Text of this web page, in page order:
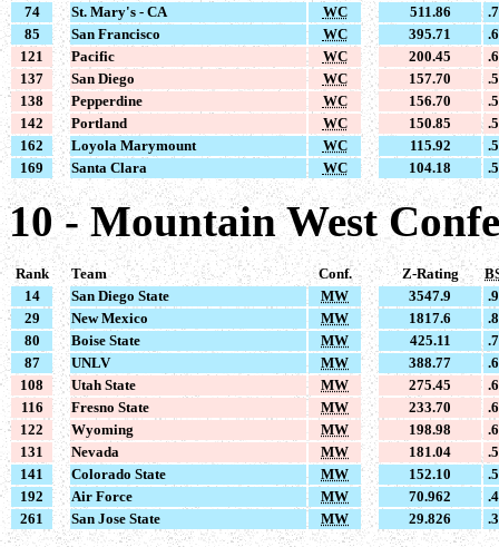
74
St. Mary's - CA WC 511.86
85
San Francisco WC 395.71
121
Pacific WC 200.45
137
San Diego WC 157.70
138
Pepperdine WC 156.70
142
Portland WC 150.85
162
Loyola Marymount WC 115.92
169
Santa Clara WC 104.18
10 - Mountain West
Rank Team Conf. Z-Rating
14
San Diego State MW 3547.9
29
New Mexico MW 1817.6
80
Boise State MW 425.11
87
UNLV MW 388.77
108
Utah State MW 275.45
116
Fresno State MW 233.70
122
Wyoming MW 198.98
131
Nevada MW 181.04
141
Colorado State MW 152.10
192
Air Force MW 70.962
261
San Jose State MW 29.826